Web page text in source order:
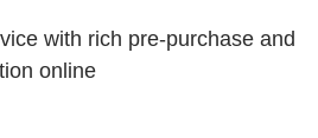
with rich pre-purchase and
online